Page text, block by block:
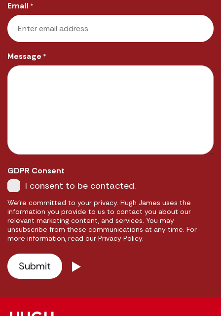
Email *
Message *
GDPR Consent
I consent to be contacted.
We're committed to your privacy. Hugh James uses the
information you provide to us to contact you about our
relevant marketing content, and services. You may
unsubscribe from these communications at any time. For
more information, read our Privacy Policy.